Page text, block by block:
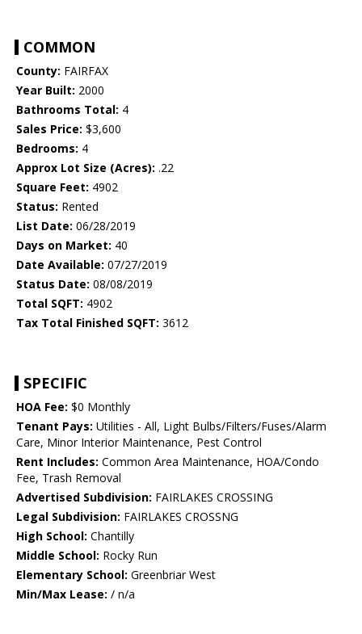
COMMON
County: FAIRFAX
Year Built: 2000
Bathrooms Total: 4
Sales Price: $3,600
Bedrooms: 4
Approx Lot Size (Acres): .22
Square Feet: 4902
Status: Rented
List Date: 06/28/2019
Days on Market: 40
Date Available: 07/27/2019
Status Date: 08/08/2019
Total SQFT: 4902
Tax Total Finished SQFT: 3612
SPECIFIC
HOA Fee: $0 Monthly
Tenant Pays: Utilities - All, Light Bulbs/Filters/Fuses/Alarm
Care, Minor Interior Maintenance, Pest Control
Rent Includes: Common Area Maintenance, HOA/Condo
Fee, Trash Removal
Advertised Subdivision: FAIRLAKES CROSSING
Legal Subdivision: FAIRLAKES CROSSNG
High School: Chantilly
Middle School: Rocky Run
Elementary School: Greenbriar West
Min/Max Lease: / n/a